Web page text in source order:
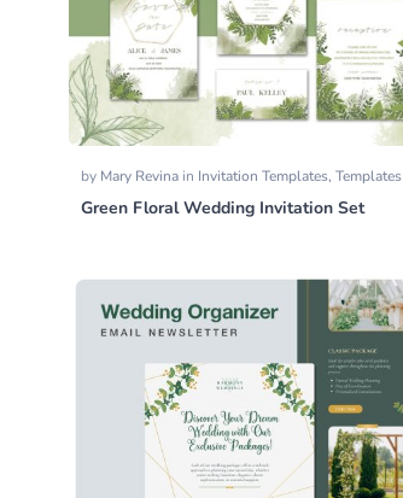
by Mary Revina in Invitation Templates, Templates
Green Floral Wedding Invitation Set